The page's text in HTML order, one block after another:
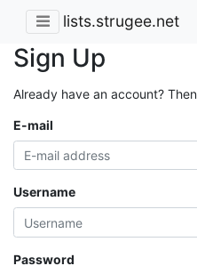
lists.strugee.net
Sign Up
Already have an account?
E-mail
Username
Password